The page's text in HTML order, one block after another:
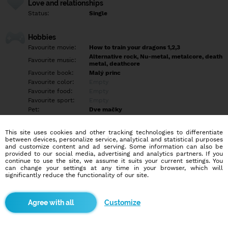
Love and relationships
Status: Single
Hobbies
Favourite movie:
How to train your dragons 1,2,3
Favourite music:
Alternative rock, Nu-metal, metalcore, death
metal, deathcore
Favourite book:
Malý princ
Favourite color:
Favourite food:
Favourite sport:
Pet:
Dve mačky
Education/Employment
Education:
Empty
Profession:
Empty
Hobbies
Počúvanie hudby, sledovanie seriálov, anime, filmov, prechádzky,
jedlo, hranie Pokémon Go ?
This site uses cookies and other tracking technologies to differentiate
between devices, personalize service, analytical and statistical purposes
and customize content and ad serving. Some information can also be
provided to our social media, advertising and analytics partners. If you
continue to use the site, we assume it suits your current settings. You
can change your settings at any time in your browser, which will
significantly reduce the functionality of our site.
Customize